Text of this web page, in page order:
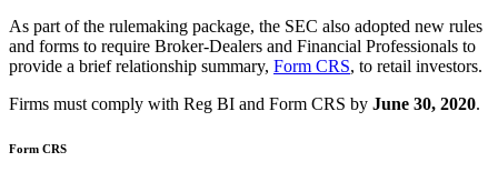
As part of the rulemaking package, the SEC also adopted new rules
and forms to require Broker-Dealers and Financial Professionals to
provide a brief relationship summary, Form CRS, to retail investors.
Firms must comply with Reg BI and Form CRS by June 30, 2020.
Form CRS